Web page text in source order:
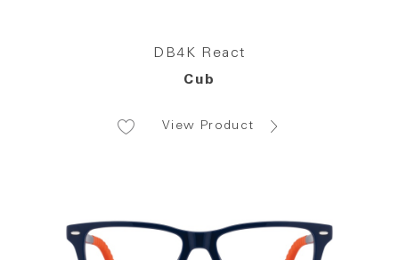
DB4K React
Cub
View Product